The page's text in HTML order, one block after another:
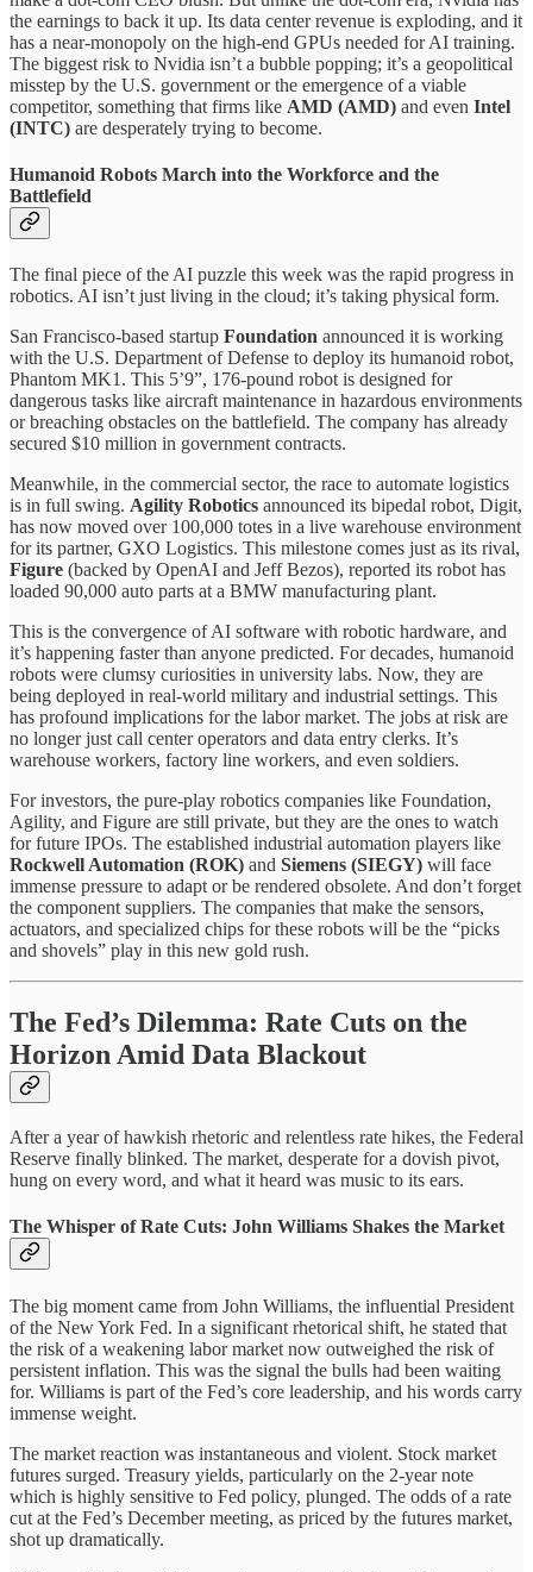
the earnings to back it up. Its data center revenue is exploding, and it
has a near-monopoly on the high-end GPUs needed for AI training.
The biggest risk to Nvidia isn’t a bubble popping; it’s a geopolitical
misstep by the U.S. government or the emergence of a viable
competitor, something that firms like AMD (AMD) and even Intel
(INTC) are desperately trying to become.
Humanoid Robots March into the Workforce and the
Battlefield
The final piece of the AI puzzle this week was the rapid progress in
robotics. AI isn’t just living in the cloud; it’s taking physical form.
San Francisco-based startup Foundation announced it is working
with the U.S. Department of Defense to deploy its humanoid robot,
Phantom MK1. This 5’9”, 176-pound robot is designed for
dangerous tasks like aircraft maintenance in hazardous environments
or breaching obstacles on the battlefield. The company has already
secured $10 million in government contracts.
Meanwhile, in the commercial sector, the race to automate logistics
is in full swing. Agility Robotics announced its bipedal robot, Digit,
has now moved over 100,000 totes in a live warehouse environment
for its partner, GXO Logistics. This milestone comes just as its rival,
Figure (backed by OpenAI and Jeff Bezos), reported its robot has
loaded 90,000 auto parts at a BMW manufacturing plant.
This is the convergence of AI software with robotic hardware, and
it’s happening faster than anyone predicted. For decades, humanoid
robots were clumsy curiosities in university labs. Now, they are
being deployed in real-world military and industrial settings. This
has profound implications for the labor market. The jobs at risk are
no longer just call center operators and data entry clerks. It’s
warehouse workers, factory line workers, and even soldiers.
For investors, the pure-play robotics companies like Foundation,
Agility, and Figure are still private, but they are the ones to watch
for future IPOs. The established industrial automation players like
Rockwell Automation (ROK) and Siemens (SIEGY) will face
immense pressure to adapt or be rendered obsolete. And don’t forget
the component suppliers. The companies that make the sensors,
actuators, and specialized chips for these robots will be the “picks
and shovels” play in this new gold rush.
The Fed’s Dilemma: Rate Cuts on the
Horizon Amid Data Blackout
After a year of hawkish rhetoric and relentless rate hikes, the Federal
Reserve finally blinked. The market, desperate for a dovish pivot,
hung on every word, and what it heard was music to its ears.
The Whisper of Rate Cuts: John Williams Shakes the Market
The big moment came from John Williams, the influential President
of the New York Fed. In a significant rhetorical shift, he stated that
the risk of a weakening labor market now outweighed the risk of
persistent inflation. This was the signal the bulls had been waiting
for. Williams is part of the Fed’s core leadership, and his words carry
immense weight.
The market reaction was instantaneous and violent. Stock market
futures surged. Treasury yields, particularly on the 2-year note
which is highly sensitive to Fed policy, plunged. The odds of a rate
cut at the Fed’s December meeting, as priced by the futures market,
shot up dramatically.